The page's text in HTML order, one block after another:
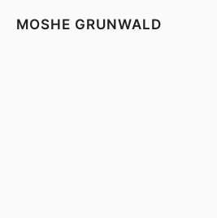
MOSHE GRUNWALD